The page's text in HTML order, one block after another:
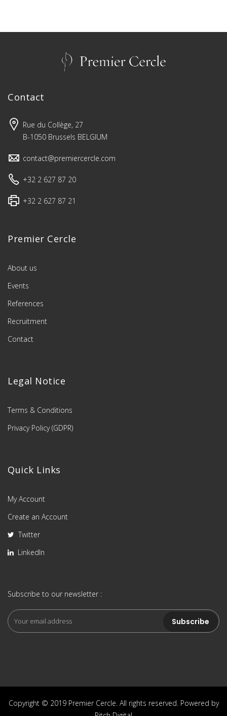
Contact
Rue du Collège, 27
B-1050 Brussels BELGIUM
contact@premiercercle.com
+32 2 627 87 20
+32 2 627 87 21
Premier Cercle
About us
Events
References
Recruitment
Contact
Legal Notice
Terms & Conditions
Privacy Policy (GDPR)
Quick Links
My Account
Create an Account
Twitter
LinkedIn
Subscribe to our newsletter :
Copyright © 2019 Premier Cercle. All rights reserved. Powered by